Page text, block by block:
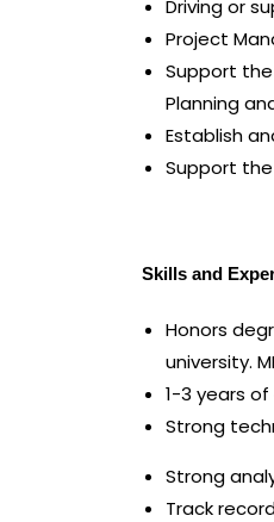
Driving or
Project
Support the
Planning
Establish
Support
Skills and
Honors
university.
1-3 years
Strong
Strong
Track